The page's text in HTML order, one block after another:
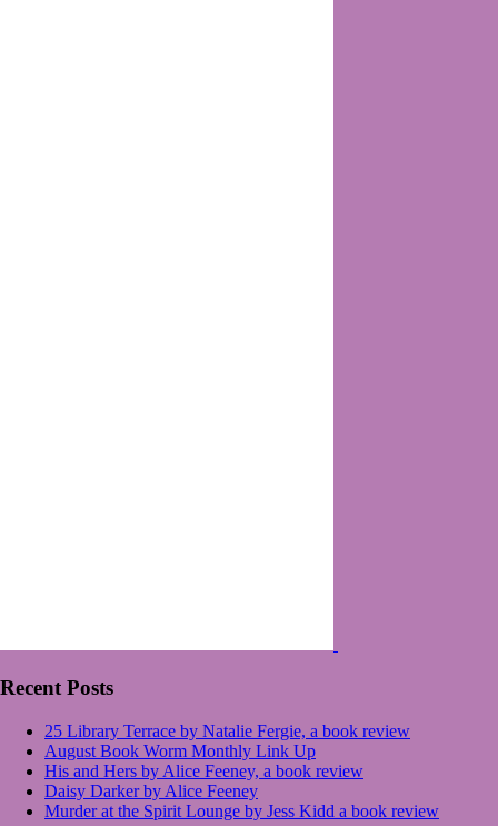
Recent Posts
25 Library Terrace by Natalie Fergie, a book review
August Book Worm Monthly Link Up
His and Hers by Alice Feeney, a book review
Daisy Darker by Alice Feeney
Murder at the Spirit Lounge by Jess Kidd a book review